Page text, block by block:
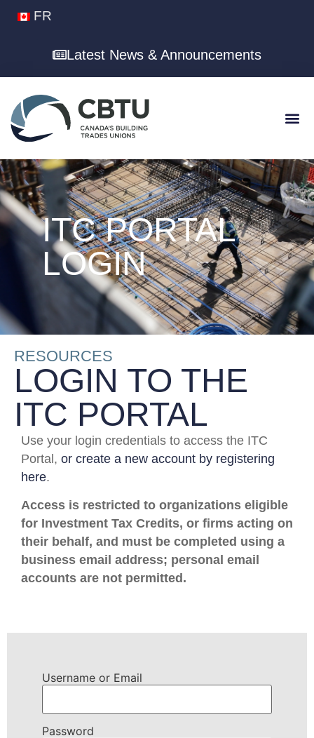
FR
Latest News & Announcements
ITC PORTAL
LOGIN
RESOURCES
LOGIN TO THE
ITC PORTAL
Use your login credentials to access the ITC
Portal, or create a new account by registering
here.
Access is restricted to organizations eligible
for Investment Tax Credits, or firms acting on
their behalf, and must be completed using a
business email address; personal email
accounts are not permitted.
Username or Email
Password